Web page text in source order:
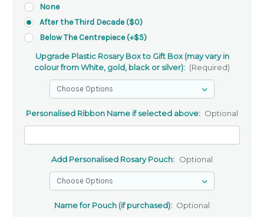
None
After the Third Decade ($0)
Below The Centrepiece (+$5)
Upgrade Plastic Rosary Box to Gift Box (may vary in
colour from White, gold, black or silver): (Required)
Personalised Ribbon Name if selected above: Optional
Add Personalised Rosary Pouch: Optional
Name for Pouch (if purchased): Optional